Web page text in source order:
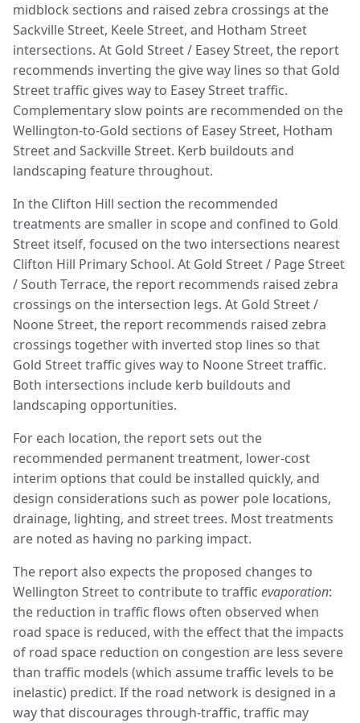
midblock sections and raised zebra crossings at the
Sackville Street, Keele Street, and Hotham Street
intersections. At Gold Street / Easey Street, the report
recommends inverting the give way lines so that Gold
Street traffic gives way to Easey Street traffic.
Complementary slow points are recommended on the
Wellington-to-Gold sections of Easey Street, Hotham
Street and Sackville Street. Kerb buildouts and
landscaping feature throughout.
In the Clifton Hill section the recommended
treatments are smaller in scope and confined to Gold
Street itself, focused on the two intersections nearest
Clifton Hill Primary School. At Gold Street / Page Street
/ South Terrace, the report recommends raised zebra
crossings on the intersection legs. At Gold Street /
Noone Street, the report recommends raised zebra
crossings together with inverted stop lines so that
Gold Street traffic gives way to Noone Street traffic.
Both intersections include kerb buildouts and
landscaping opportunities.
For each location, the report sets out the
recommended permanent treatment, lower-cost
interim options that could be installed quickly, and
design considerations such as power pole locations,
drainage, lighting, and street trees. Most treatments
are noted as having no parking impact.
The report also expects the proposed changes to
Wellington Street to contribute to traffic evaporation:
the reduction in traffic flows often observed when
road space is reduced, with the effect that the impacts
of road space reduction on congestion are less severe
than traffic models (which assume traffic levels to be
inelastic) predict. If the road network is designed in a
way that discourages through-traffic, traffic may